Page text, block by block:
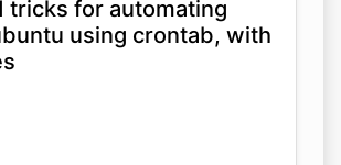
tricks for automating
using crontab, with